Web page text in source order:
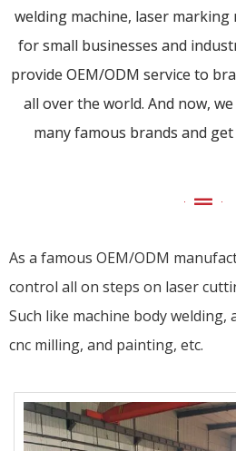
welding machine, laser marking
for small businesses and
provide OEM/ODM service to
all over the world. And now,
many famous brands and
As a famous OEM/ODM
control all on steps on laser
Such like machine body
cnc milling, and painting, etc.